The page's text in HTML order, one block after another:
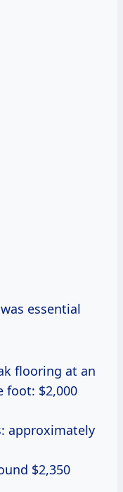
essential
flooring at an
foot: $2,000
approximately
$2,350